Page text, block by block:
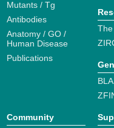
Mutants / Tg
Antibodies
Anatomy / GO /
Human Disease
Publications
Community